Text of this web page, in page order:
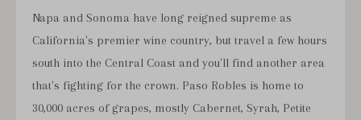
Napa and Sonoma have long reigned supreme as
California's premier wine country, but travel a few hours
south into the Central Coast and you'll find another area
that's fighting for the crown. Paso Robles is home to
30,000 acres of grapes, mostly Cabernet, Syrah, Petite